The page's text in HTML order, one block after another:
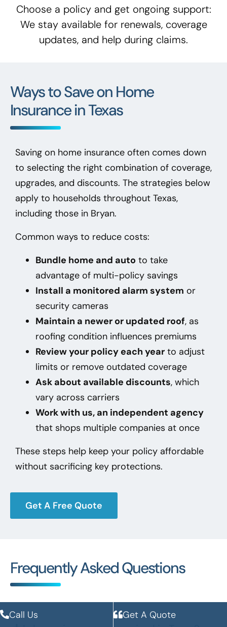
Choose a policy and get ongoing support:
We stay available for renewals, coverage
updates, and help during claims.
Ways to Save on Home
Insurance in Texas
Saving on home insurance often comes down
to selecting the right combination of coverage,
upgrades, and discounts. The strategies below
apply to households throughout Texas,
including those in Bryan.
Common ways to reduce costs:
Bundle home and auto to take
advantage of multi-policy savings
Install a monitored alarm system or
security cameras
Maintain a newer or updated roof, as
roofing condition influences premiums
Review your policy each year to adjust
limits or remove outdated coverage
Ask about available discounts, which
vary across carriers
Work with us, an independent agency
that shops multiple companies at once
These steps help keep your policy affordable
without sacrificing key protections.
Get A Free Quote
Frequently Asked Questions
Call Us Get A Quote